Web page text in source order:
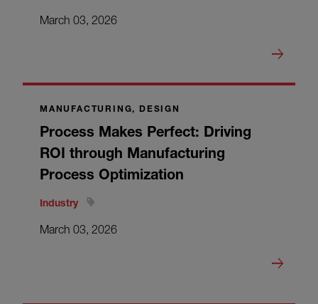
March 03, 2026
MANUFACTURING, DESIGN
Process Makes Perfect: Driving
ROI through Manufacturing
Process Optimization
Industry
March 03, 2026